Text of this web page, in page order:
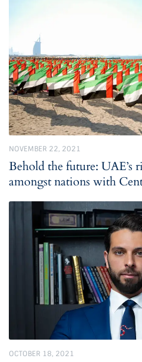
NOVEMBER 22, 2021
Behold the future: UAE’s
amongst nations with
OCTOBER 18, 2021